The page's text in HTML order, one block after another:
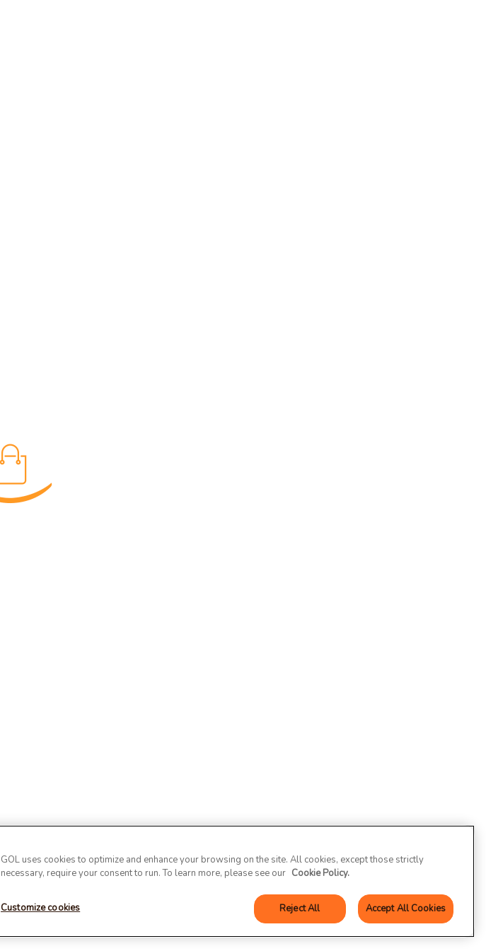
GOL uses cookies to optimize and enhance your browsing on the site. All cookies, except those strictly
necessary, require your consent to run. To learn more, please see our Cookie Policy.
Customize cookies Reject All Accept All Cookies